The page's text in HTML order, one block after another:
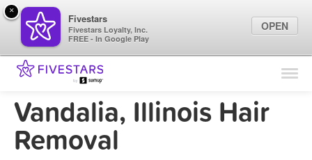
Find Locations
Marketing Tips
Vandalia, Illinois Hair
Removal
×
Fivestars
Fivestars Loyalty, Inc.
FREE - In Google Play
OPEN